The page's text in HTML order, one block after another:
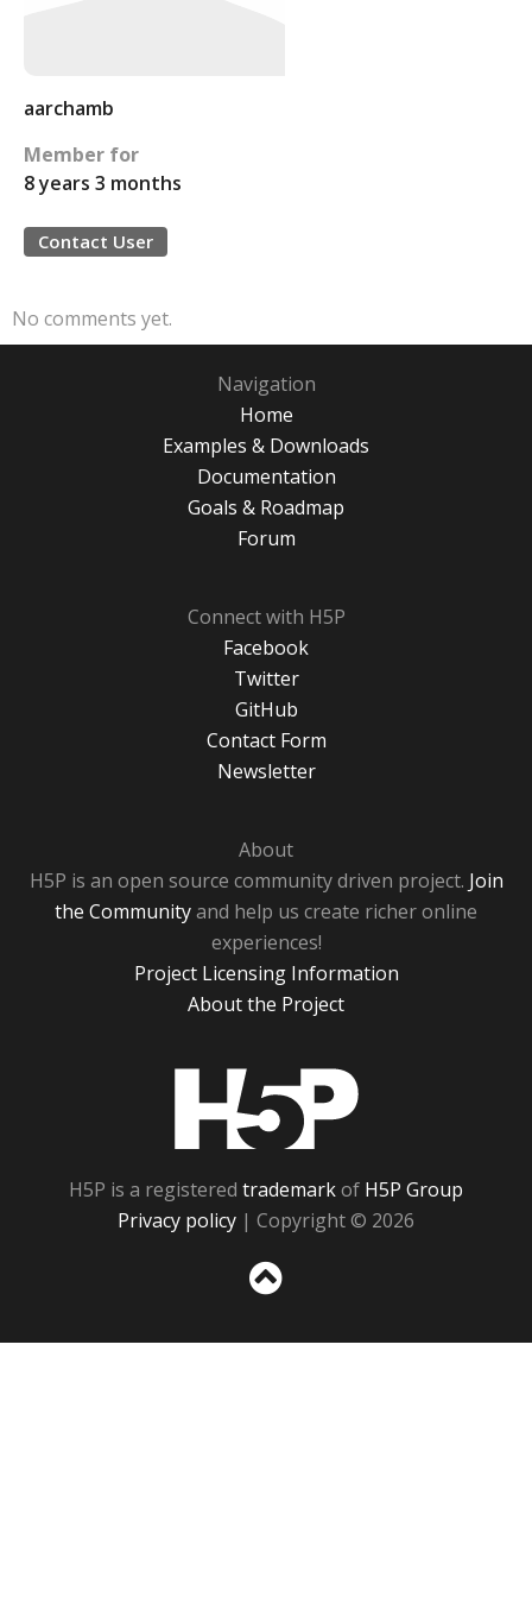
aarchamb
Member for
8 years 3 months
Contact User
No comments yet.
Navigation
Home
Examples & Downloads
Documentation
Goals & Roadmap
Forum
Connect with H5P
Facebook
Twitter
GitHub
Contact Form
Newsletter
About
H5P is an open source community driven project. Join
the Communityand help us create richer online
experiences!
Project Licensing Information
About the Project
H5P is a registered trademarkof H5P Group
Privacy policy | Copyright © 2026